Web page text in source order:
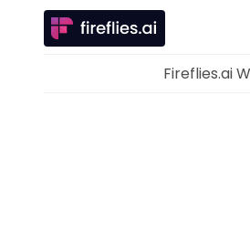
Fireflies.ai